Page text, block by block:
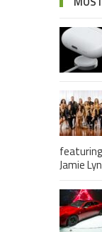
Jamie